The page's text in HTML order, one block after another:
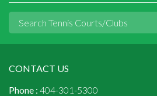
CONTACT US
Phone : 404-301-5300